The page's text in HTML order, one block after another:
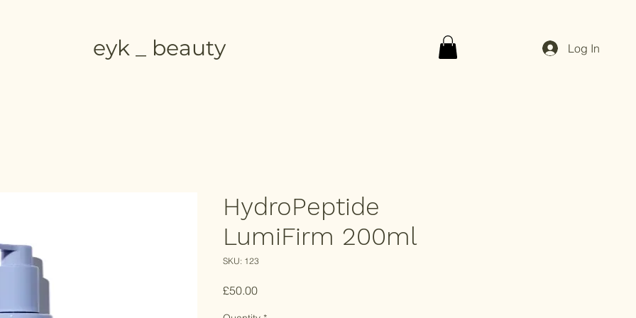
eyk _ beauty Log In
HydroPeptide
LumiFirm 200ml
SKU: 123
£50.00Price